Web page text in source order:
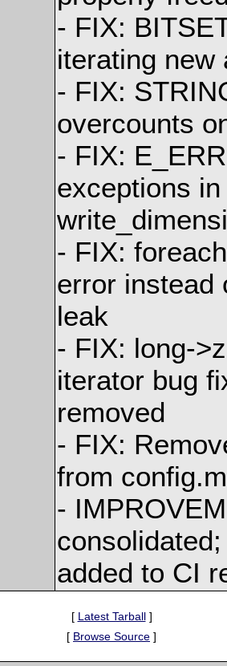
- FIX:
iterating new
- FIX:
overcounts
- FIX:
exceptions
- FIX:
error instead
leak
- FIX: long-
iterator bug
removed
- FIX:
from
-
added to CI
[ Latest Tarball]
[ Browse Source ]